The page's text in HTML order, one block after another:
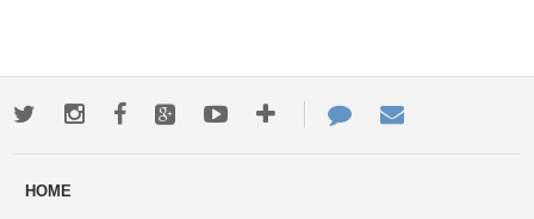
TwitterInstagramFacebookGoogle+YoutubeMore
ways
Contact
Us
HOME